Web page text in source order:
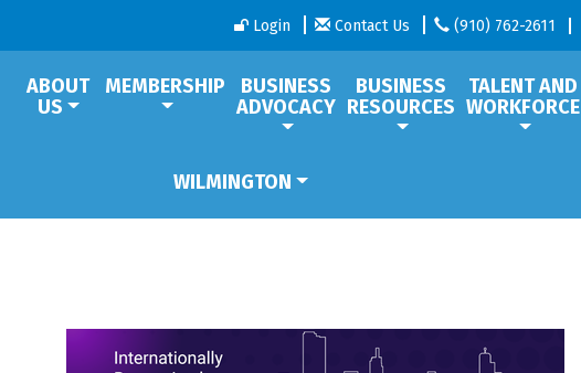
Login Contact Us (910) 762-2611
ABOUT
US
MEMBERSHIP
BUSINESS
ADVOCACY
BUSINESS
RESOURCES
TALENT AND
WORKFORCE
WILMINGTON